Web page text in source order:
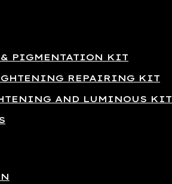
& PIGMENTATION KIT
REPAIRING KIT
AND LUMINOUS KIT